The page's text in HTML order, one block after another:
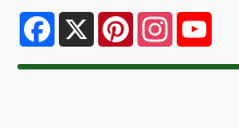
Facebook
X Pinterest